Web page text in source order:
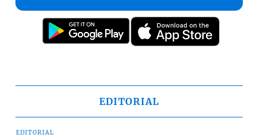
EDITORIAL
EDITORIAL